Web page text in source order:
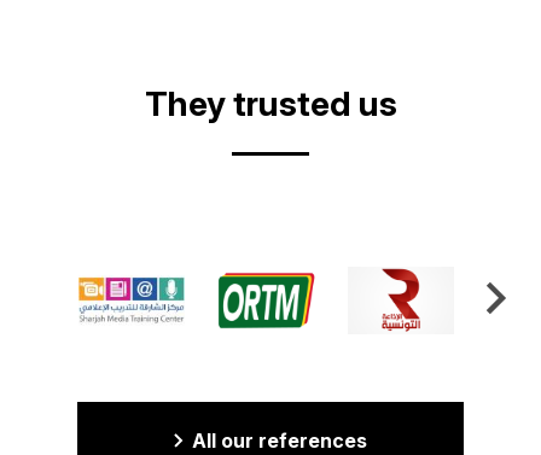
They trusted us
All our references